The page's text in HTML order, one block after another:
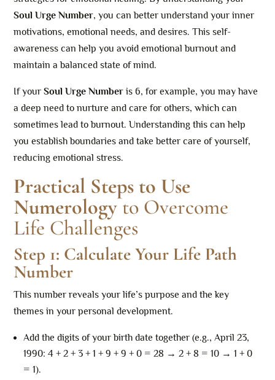
Soul Urge Number, you can better understand your inner
motivations, emotional needs, and desires. This self-
awareness can help you avoid emotional burnout and
maintain a balanced state of mind.
If yourSoul Urge Number is 6, for example, you may have
a deep need to nurture and care for others, which can
sometimes lead to burnout. Understanding this can help
you establish boundaries and take better care of yourself,
reducing emotional stress.
Practical Steps to Use
Numerologyto Overcome
Life Challenges
Step 1: Calculate Your Life Path
Number
This number reveals your life’s purpose and the key
themes in your personal development.
Add the digits of your birth date together (e.g., April 23,
1990: 4 + 2 + 3 + 1 + 9 + 9 + 0 = 28 → 2 + 8 = 10 → 1 + 0
= 1).